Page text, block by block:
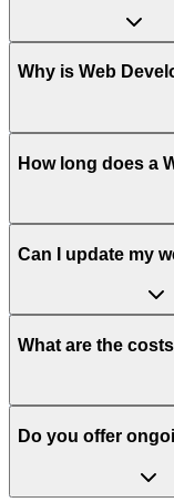
Why is Web
How long does a
Can I update my
What are the
Do you offer